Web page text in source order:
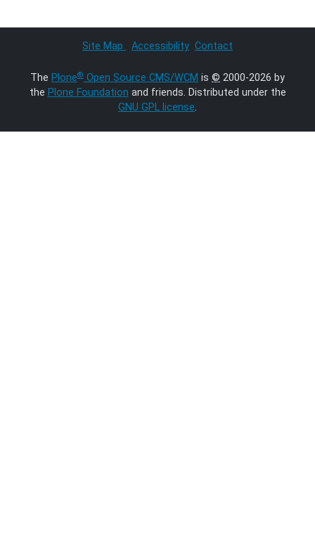
Site Map Accessibility Contact
The Plone® Open Source CMS/WCM is © 2000-2026 by
the Plone Foundation and friends. Distributed under the
GNU GPL license.